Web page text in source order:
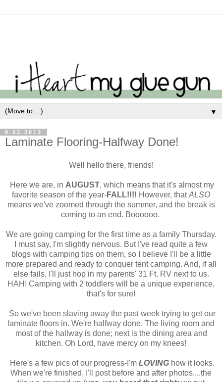
▼
8.03.2012
Laminate Flooring-Halfway Done!
Well hello there, friends!
Here we are, in AUGUST, which means that it's almost my
favorite season of the year-FALL!!!! However, thatALSO
means we've zoomed through the summer, and the break is
coming to an end. Boooooo.
We are going camping for the first time as a family Thursday.
I must say, I'm slightly nervous. But I've read quite a few
blogs with camping tips on them, so I believe I'll be a little
more prepared and ready to conquer tent camping. And, if all
else fails, I'll just hop in my parents' 31 Ft. RV next to us.
HAH! Camping with 2 toddlers will be a unique experience,
that's for sure!
So we've been slaving away the past week trying to get our
laminate floors in. We're halfway done. The living room and
most of the hallway is done; next is the dining area and
kitchen. Oh Lord, have mercy on my knees!
Here's a few pics of our progress-I'm LOVINGhow it looks.
When we're finished, I'll post before and after photos....the